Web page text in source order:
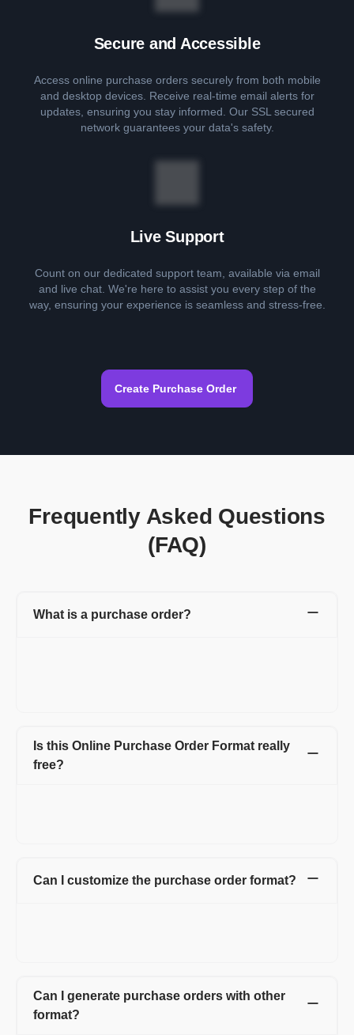
Secure and Accessible
Access online purchase orders securely from both mobile
and desktop devices. Receive real-time email alerts for
updates, ensuring you stay informed. Our SSL secured
network guarantees your data's safety.
Live Support
Count on our dedicated support team, available via email
and live chat. We're here to assist you every step of the
way, ensuring your experience is seamless and stress-free.
Create Purchase Order
Frequently Asked Questions
(FAQ)
What is a purchase order?
Is this Online Purchase Order Format really
free?
Can I customize the purchase order format?
Can I generate purchase orders with other
format?